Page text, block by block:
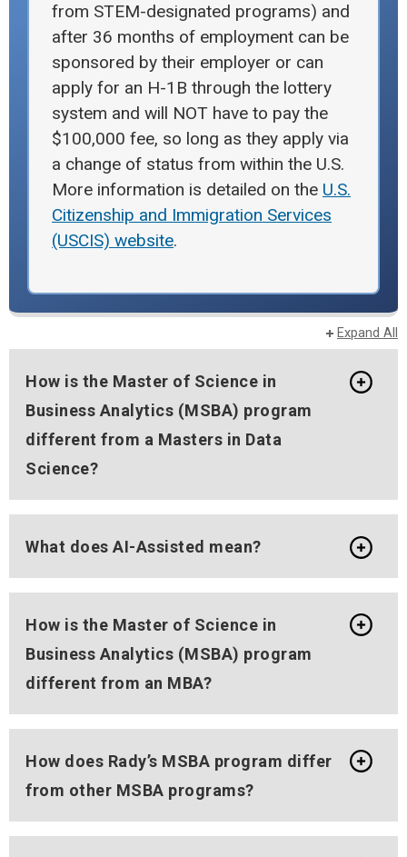
from STEM-designated programs) and
after 36 months of employment can be
sponsored by their employer or can
apply for an H-1B through the lottery
system and will NOT have to pay the
$100,000 fee, so long as they apply via
a change of status from within the U.S.
More information is detailed on the U.S.
Citizenship and Immigration Services
(USCIS) website.
Expand All
How is the Master of Science in
Business Analytics (MSBA) program
different from a Masters in Data
Science?
What does AI-Assisted mean?
How is the Master of Science in
Business Analytics (MSBA) program
different from an MBA?
How does Rady’s MSBA program differ
from other MSBA programs?